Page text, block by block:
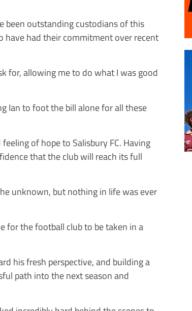
been outstanding custodians of this
have had their commitment over recent
for, allowing me to do what I was good
Ian to foot the bill alone for all these
of hope to Salisbury FC. Having
that the club will reach its full
unknown, but nothing in life was ever
for the football club to be taken in a
his fresh perspective, and building a
path into the next season and